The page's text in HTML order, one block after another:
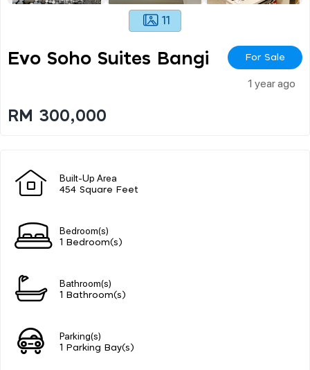
11
Evo Soho Suites Bangi For Sale
1 year ago
RM 300,000
Built-Up Area
454 Square Feet
Bedroom(s)
1 Bedroom(s)
Bathroom(s)
1 Bathroom(s)
Parking(s)
1 Parking Bay(s)